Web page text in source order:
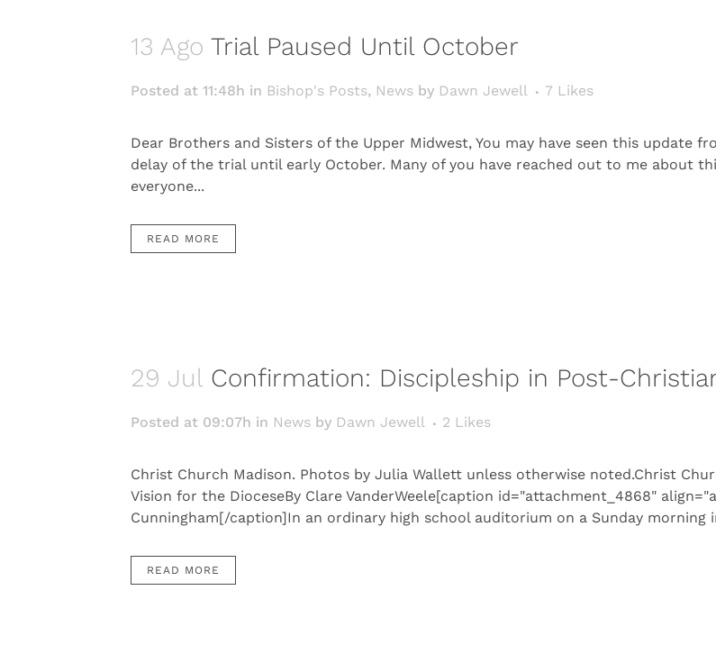
13 Ago Trial Paused Until October
Posted at 11:48h in Bishop's Posts, News by Dawn Jewell 7 Likes
Dear Brothers and Sisters of the Upper Midwest, You may have seen this update
delay of the trial until early October. Many of you have reached out to me about
everyone...
READ MORE
29 Jul Confirmation: Discipleship in Post-
Posted at 09:07h in News by Dawn Jewell 2 Likes
Christ Church Madison. Photos by Julia Wallett unless otherwise noted.Christ
Vision for the DioceseBy Clare VanderWeele[caption id="attachment_4868"
Cunningham[/caption]In an ordinary high school auditorium on a Sunday morning
READ MORE